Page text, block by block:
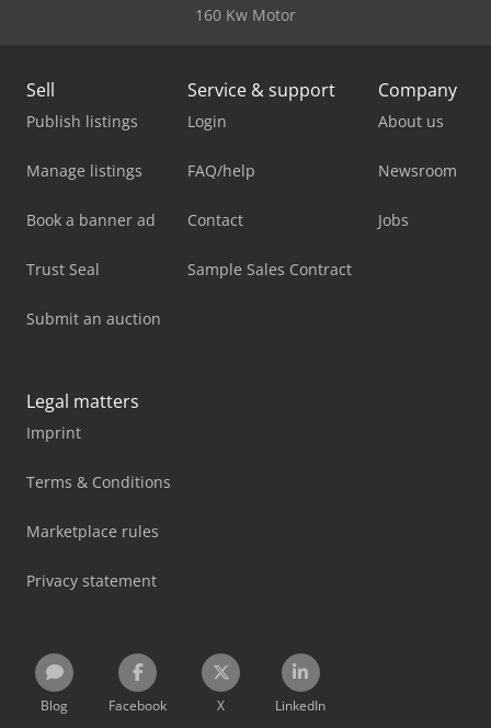
160 Kw Motor
Sell
Publish listings
Manage listings
Book a banner ad
Trust Seal
Submit an auction
Service & support
Login
FAQ/help
Contact
Sample Sales Contract
Company
About us
Newsroom
Jobs
Legal matters
Imprint
Terms & Conditions
Marketplace rules
Privacy statement
Blog Facebook X LinkedIn